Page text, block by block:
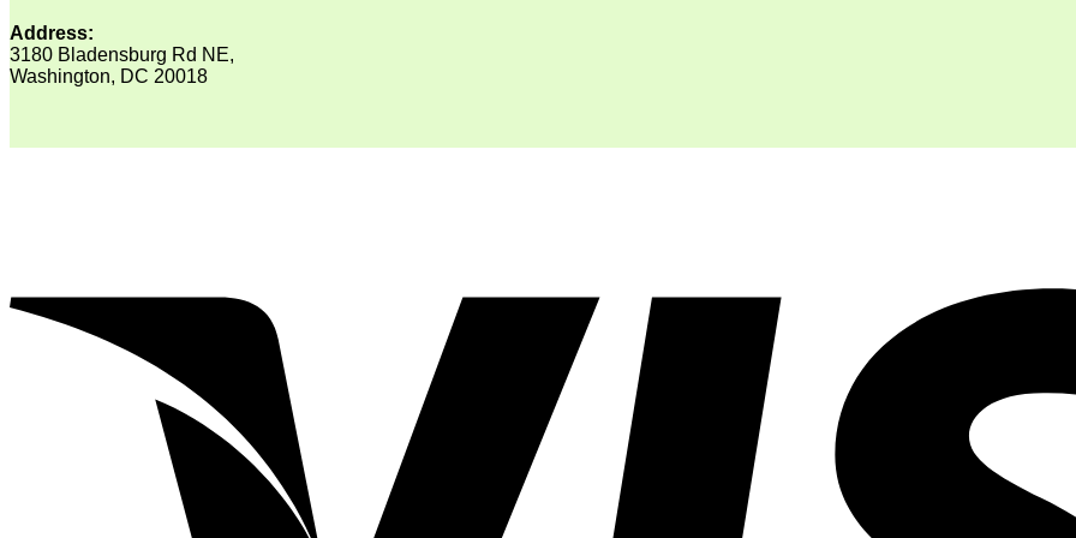
Address:
3180 Bladensburg Rd NE,
Washington, DC 20018